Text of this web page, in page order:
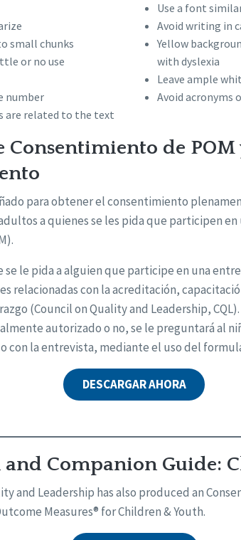
small chunks
or no use
number
are related to the text
Use a font
Avoid writing in
Yellow
with dyslexia
Leave ample
Avoid acronyms
de POM
para obtener el consentimiento
a quienes se les pida que participen
se le pida a alguien que participe en una
relacionadas con la acreditación,
(Council on Quality and Leadership,
autorizado o no, se le preguntará al
con la entrevista, mediante el uso del
DESCARGAR AHORA
and Companion Guide:
and Leadership has also produced an
Measures® for Children & Youth.